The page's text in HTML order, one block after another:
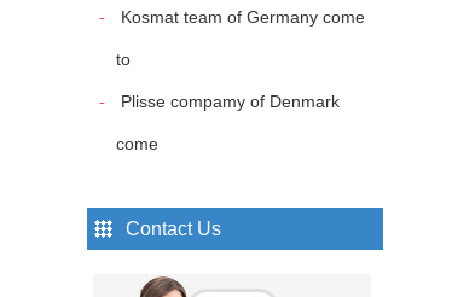
Hair bands...
Kosmat team of Germany come
to
Plisse compamy of Denmark
come
Contact Us